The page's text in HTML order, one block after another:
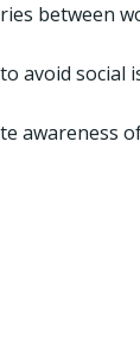
between
avoid social
awareness